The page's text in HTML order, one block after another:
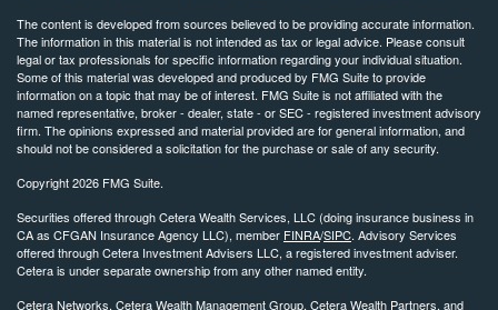
The content is developed from sources believed to be providing accurate information.
The information in this material is not intended as tax or legal advice. Please consult
legal or tax professionals for specific information regarding your individual situation.
Some of this material was developed and produced by FMG Suite to provide
information on a topic that may be of interest. FMG Suite is not affiliated with the
named representative, broker - dealer, state - or SEC - registered investment advisory
firm. The opinions expressed and material provided are for general information, and
should not be considered a solicitation for the purchase or sale of any security.
Copyright 2026 FMG Suite.
Securities offered through Cetera Wealth Services, LLC (doing insurance business in
CA as CFGAN Insurance Agency LLC), member FINRA/SIPC. Advisory Services
offered through Cetera Investment Advisers LLC, a registered investment adviser.
Cetera is under separate ownership from any other named entity.
Cetera Networks, Cetera Wealth Management Group, Cetera Wealth Partners, and